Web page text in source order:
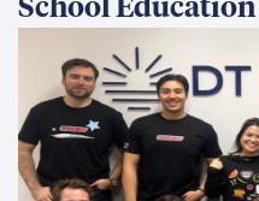
School Education